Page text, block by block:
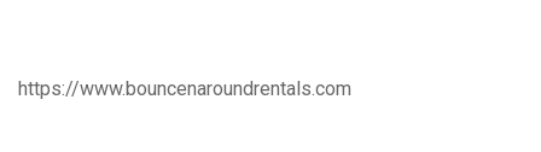
https://www.bouncenaroundrentals.com